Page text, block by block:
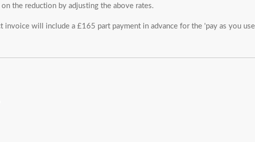
the reduction by adjusting the above rates.
invoice will include a £165 part payment in advance for the 'pay as you